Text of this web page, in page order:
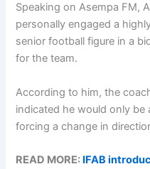
Speaking on Asempa FM,
personally engaged a
senior football figure in a
for the team.
According to him, the
indicated he would only be
forcing a change in
READ MORE: IFAB